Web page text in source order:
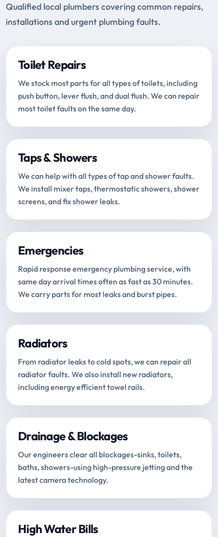
Qualified local plumbers covering common repairs,
installations and urgent plumbing faults.
Toilet Repairs
We stock most parts for all types of toilets, including
push button, lever flush, and dual flush. We can repair
most toilet faults on the same day.
Taps & Showers
We can help with all types of tap and shower faults.
We install mixer taps, thermostatic showers, shower
screens, and fix shower leaks.
Emergencies
Rapid response emergency plumbing service, with
same day arrival times often as fast as 30 minutes.
We carry parts for most leaks and burst pipes.
Radiators
From radiator leaks to cold spots, we can repair all
radiator faults. We also install new radiators,
including energy efficient towel rails.
Drainage & Blockages
Our engineers clear all blockages-sinks, toilets,
baths, showers-using high-pressure jetting and the
latest camera technology.
High Water Bills